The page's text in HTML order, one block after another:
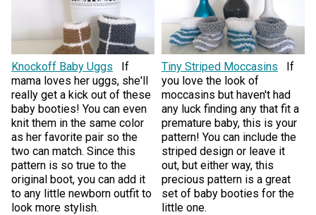
Knockoff Baby Uggs
If
mama loves her uggs, she'll
really get a kick out of these
baby booties! You can even
knit them in the same color
as her favorite pair so the
two can match. Since this
pattern is so true to the
original boot, you can add it
to any little newborn outfit to
look more stylish.
Tiny Striped Moccasins
If
you love the look of
moccasins but haven't had
any luck finding any that fit a
premature baby, this is your
pattern! You can include the
striped design or leave it
out, but either way, this
precious pattern is a great
set of baby booties for the
little one.